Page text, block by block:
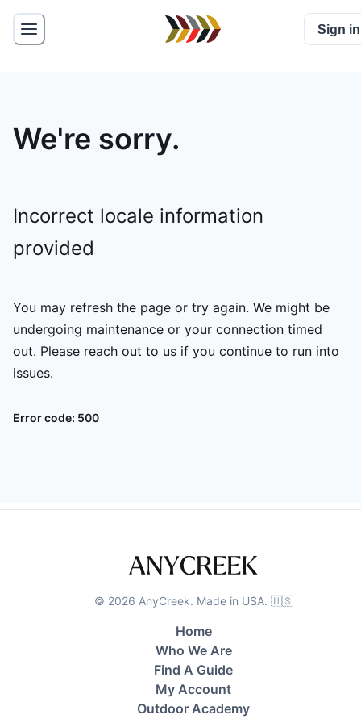
Sign in
We're sorry.
Incorrect locale information
provided
You may refresh the page or try again. We might be
undergoing maintenance or your connection timed
out. Please reach out to us if you continue to run into
issues.
Error code: 500
© 2026 AnyCreek. Made in USA. 🇺🇸
Home
Who We Are
Find A Guide
My Account
Outdoor Academy